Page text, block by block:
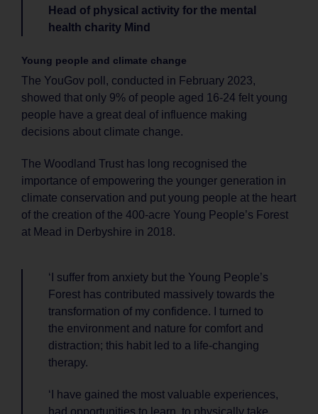
Head of physical activity for the mental
health charity Mind
Young people and climate change
The YouGov poll, conducted in February 2023,
showed that only 9% of people aged 16-24 felt young
people have a great deal of influence making
decisions about climate change.
The Woodland Trust has long recognised the
importance of empowering the younger generation in
climate conservation and put young people at the heart
of the creation of the 400-acre Young People’s Forest
at Mead in Derbyshire in 2018.
‘I suffer from anxiety but the Young People’s
Forest has contributed massively towards the
transformation of my confidence. I turned to
the environment and nature for comfort and
distraction; this habit led to a life-changing
therapy.
‘I have gained the most valuable experiences,